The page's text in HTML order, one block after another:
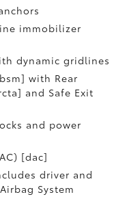
immobilizer
dynamic gridlines
with Rear
and Safe Exit
and power
[dac]
driver and
System